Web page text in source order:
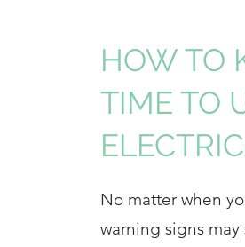
HOW TO
TIME TO
No matter when
warning signs